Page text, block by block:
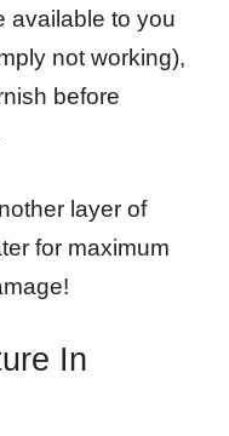
available to you
not working),
before
layer of
for maximum
In